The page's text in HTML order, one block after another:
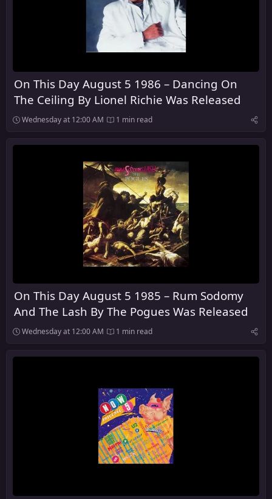
On This Day August 5 1986 – Dancing On
The Ceiling By Lionel Richie Was Released
Wednesday at 12:00 AM 1 min read
On This Day August 5 1985 – Rum Sodomy
And The Lash By The Pogues Was Released
Wednesday at 12:00 AM 1 min read